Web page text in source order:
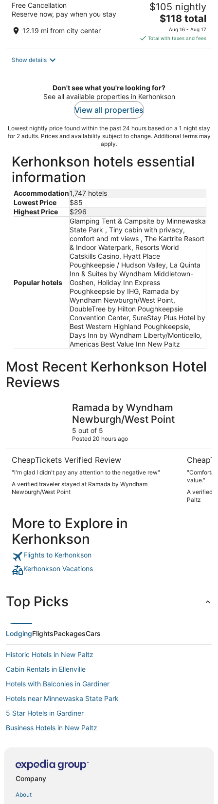
Free Cancellation
Reserve now, pay when you stay
12.19 mi from city center
$105 nightly
The
price
is
$118
$118 total
Aug 16 - Aug 17
Total with taxes and fees
Show details
Don't see what you're looking for?
See all available properties in Kerhonkson
View all properties
Lowest nightly price found within the past 24 hours based on a 1 night stay
for 2 adults. Prices and availability subject to change. Additional terms may
apply.
Kerhonkson hotels essential
information
Accommodation1,747 hotels
Lowest Price
$85
Highest Price
$296
Popular hotels
Glamping Tent & Campsite by Minnewaska
State Park , Tiny cabin with privacy,
comfort and mt views , The Kartrite Resort
& Indoor Waterpark, Resorts World
Catskills Casino, Hyatt Place
Poughkeepsie / Hudson Valley, La Quinta
Inn & Suites by Wyndham Middletown-
Goshen, Holiday Inn Express
Poughkeepsie by IHG, Ramada by
Wyndham Newburgh/West Point,
DoubleTree by Hilton Poughkeepsie
Convention Center, SureStay Plus Hotel by
Best Western Highland Poughkeepsie,
Days Inn by Wyndham Liberty/Monticello,
Americas Best Value Inn New Paltz
Most Recent Kerhonkson Hotel
Reviews
Ramada by Wyndham
Newburgh/West Point
5 out of 5
Posted 20 hours ago
CheapTickets Verified Review
"I'm glad I didn't pay any attention to the negative rew"
A verified traveler stayed at Ramada by Wyndham
Newburgh/West Point
value."
A verified
Paltz
More to Explore in
Kerhonkson
Flights to Kerhonkson
Kerhonkson Vacations
Top Picks
LodgingFlightsPackagesCars
Historic Hotels in New Paltz
Cabin Rentals in Ellenville
Hotels with Balconies in Gardiner
Hotels near Minnewaska State Park
5 Star Hotels in Gardiner
Business Hotels in New Paltz
Town of Marlborough Hotels
Company
About